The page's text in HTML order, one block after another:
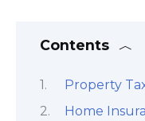
Contents
Property
Home